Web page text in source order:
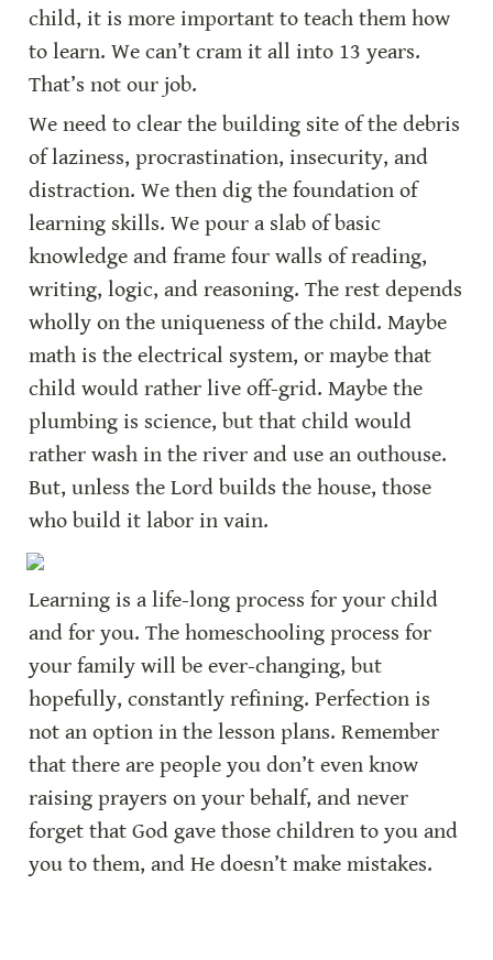
child, it is more important to teach them how
to learn. We can’t cram it all into 13 years.
That’s not our job.
We need to clear the building site of the debris
of laziness, procrastination, insecurity, and
distraction. We then dig the foundation of
learning skills. We pour a slab of basic
knowledge and frame four walls of reading,
writing, logic, and reasoning. The rest depends
wholly on the uniqueness of the child. Maybe
math is the electrical system, or maybe that
child would rather live off-grid. Maybe the
plumbing is science, but that child would
rather wash in the river and use an outhouse.
But, unless the Lord builds the house, those
who build it labor in vain.
Learning is a life-long process for your child
and for you. The homeschooling process for
your family will be ever-changing, but
hopefully, constantly refining. Perfection is
not an option in the lesson plans. Remember
that there are people you don’t even know
raising prayers on your behalf, and never
forget that God gave those children to you and
you to them, and He doesn’t make mistakes.